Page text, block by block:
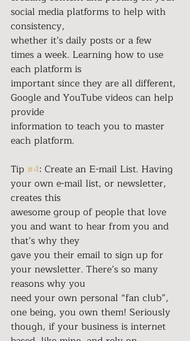
social media platforms to help with
consistency,
whether it’s daily posts or a few
times a week. Learning how to use
each platform is
important since they are all different,
Google and YouTube videos can help
provide
information to teach you to master
each platform.
Tip #4: Create an E-mail List. Having
your own e-mail list, or newsletter,
creates this
awesome group of people that love
you and want to hear from you and
that’s why they
gave you their email to sign up for
your newsletter. There’s so many
reasons why you
need your own personal “fan club”,
one being, you own them! Seriously
though, if your business is internet